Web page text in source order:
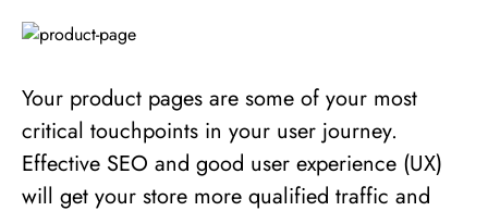
Your product pages are some of your most
critical touchpoints in your user journey.
Effective SEO and good user experience (UX)
will get your store more qualified traffic and